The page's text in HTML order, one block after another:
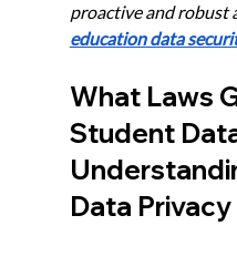
proactive and robust
education data
What Laws
Student
Data